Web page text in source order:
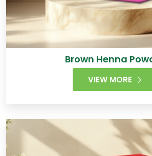
Brown Henna
VIEW MORE